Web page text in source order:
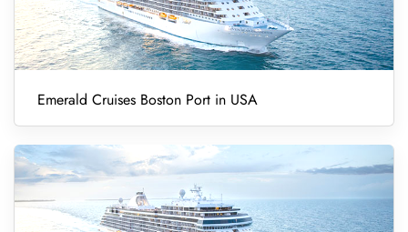
Emerald Cruises Boston Port in USA